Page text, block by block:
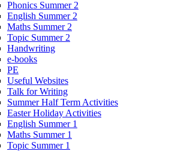
Phonics Summer 2
English Summer 2
Maths Summer 2
Topic Summer 2
Handwriting
e-books
PE
Useful Websites
Talk for Writing
Summer Half Term Activities
Easter Holiday Activities
English Summer 1
Maths Summer 1
Topic Summer 1